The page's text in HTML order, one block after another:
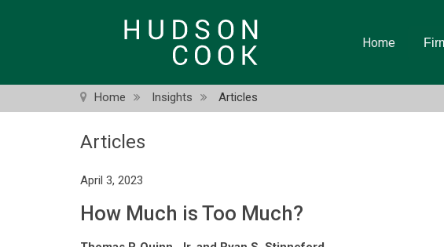
Home
Home Insights Articles
Articles
April 3, 2023
How Much is Too Much?